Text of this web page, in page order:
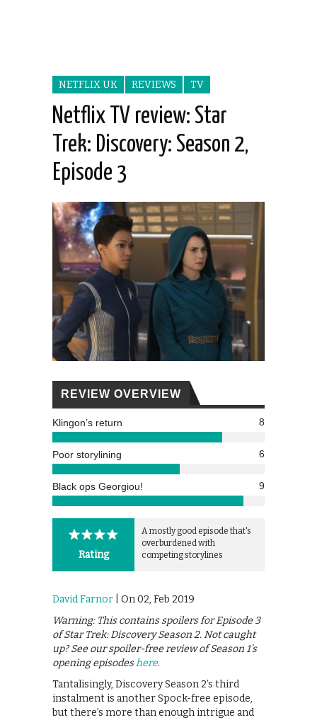
NETFLIX UK REVIEWS TV
Netflix TV review: Star
Trek: Discovery: Season 2,
Episode 3
REVIEW OVERVIEW
Klingon’s return 8
Poor storylining 6
Black ops Georgiou! 9
Rating
A mostly good episode that's
overburdened with
competing storylines
David Farnor | On 02, Feb 2019
Warning: This contains spoilers for Episode 3
of Star Trek: Discovery Season 2. Not caught
up? See our spoiler-free review of Season 1’s
opening episodeshere.
Tantalisingly, Discovery Season 2’s third
instalment is another Spock-free episode,
but there’s more than enough intrigue and